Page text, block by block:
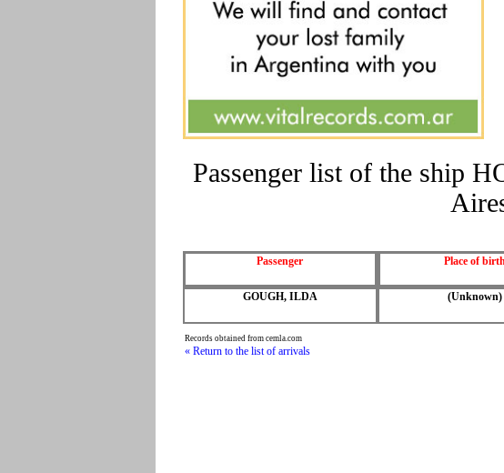
Passenger list of the ship
Passenger Place of
GOUGH, ILDA (Unknown)
Records obtained from cemla.com
« Return to the list of arrivals